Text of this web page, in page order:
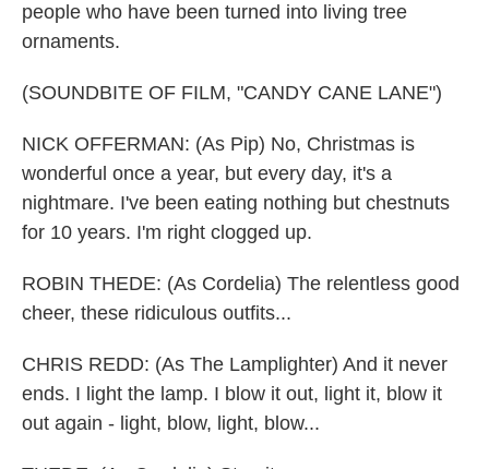
people who have been turned into living tree
ornaments.
(SOUNDBITE OF FILM, "CANDY CANE LANE")
NICK OFFERMAN: (As Pip) No, Christmas is
wonderful once a year, but every day, it's a
nightmare. I've been eating nothing but chestnuts
for 10 years. I'm right clogged up.
ROBIN THEDE: (As Cordelia) The relentless good
cheer, these ridiculous outfits...
CHRIS REDD: (As The Lamplighter) And it never
ends. I light the lamp. I blow it out, light it, blow it
out again - light, blow, light, blow...